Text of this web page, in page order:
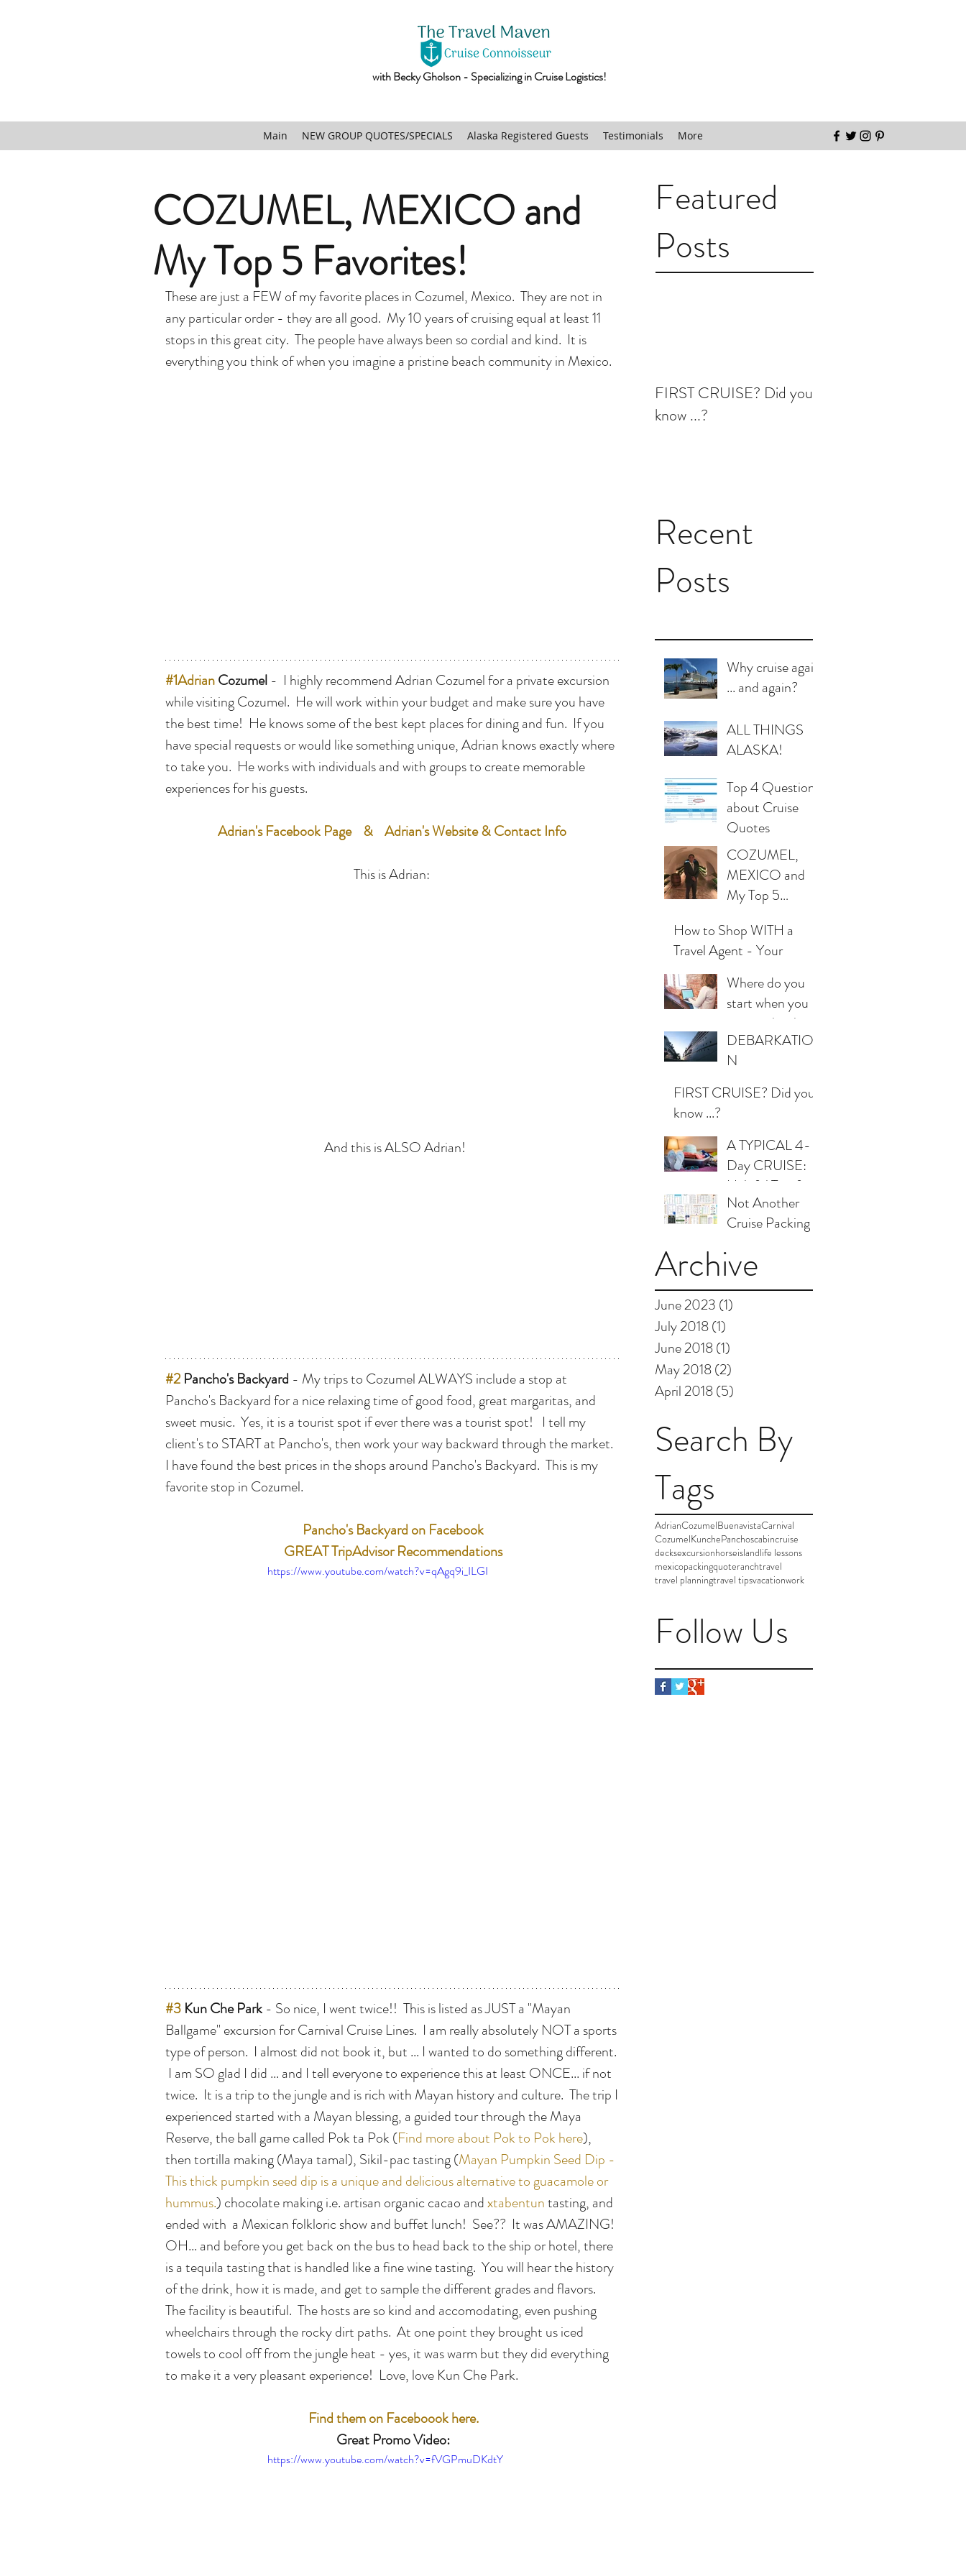
with Becky Gholson - Specializing in Cruise Logistics!
Main NEW GROUP QUOTES/SPECIALS Alaska Registered Guests Testimonials More
Featured
Posts
FIRST CRUISE? Did you
know ...?
Recent
Posts
Why cruise again
... and again?
ALL THINGS
ALASKA!
Top 4 Questions
about Cruise
Quotes
COZUMEL,
MEXICO and
My Top 5
How to Shop WITH a
Travel Agent - Your
personal shopper!
Where do you
start when you
want to book a
cruise?
DEBARKATIO
N
ION
FIRST CRUISE? Did you
know ...?
A TYPICAL 4-
Day CRUISE:
Helpful Tips for
Packing
Not Another
Cruise Packing
Archive
June 2023 (1)
July 2018(1)
June 2018(1)
May 2018(2)
April 2018(5)
Search By
Tags
AdrianCozumelBuenavistaCarnival
CozumelKunchePanchoscabincruise
decksexcursionhorseislandlife lessons
mexicopackingquoteranchtravel
travel planningtravel tipsvacationwork
Follow Us
COZUMEL, MEXICO and
My Top 5 Favorites!
These are just a FEW of my favorite places in Cozumel, Mexico.  They are not in
any particular order - they are all good.  My 10 years of cruising equal at least 11
stops in this great city.  The people have always been so cordial and kind.  It is
everything you think of when you imagine a pristine beach community in Mexico.
#1Adrian Cozumel -  I highly recommend Adrian Cozumel for a private excursion
while visiting Cozumel.  He will work within your budget and make sure you have
the best time!  He knows some of the best kept places for dining and fun.  If you
have special requests or would like something unique, Adrian knows exactly where
to take you.  He works with individuals and with groups to create memorable
experiences for his guests.
Adrian's Facebook Page
    &
Adrian's Website & Contact Info
This is Adrian:
And this is ALSO Adrian!
#2 Pancho's Backyard - My trips to Cozumel ALWAYS include a stop at
Pancho's Backyard for a nice relaxing time of good food, great margaritas, and
sweet music.  Yes, it is a tourist spot if ever there was a tourist spot!   I tell my
client's to START at Pancho's, then work your way backward through the market.
I have found the best prices in the shops around Pancho's Backyard.  This is my
favorite stop in Cozumel.
Pancho's Backyard on Facebook
GREAT TripAdvisor Recommendations
https://www.youtube.com/watch?v=qAgq9i_ILGI
#3 Kun Che Park - So nice, I went twice!!  This is listed as JUST a "Mayan
Ballgame" excursion for Carnival Cruise Lines.  I am really absolutely NOT a sports
type of person.  I almost did not book it, but ... I wanted to do something different.
I am SO glad I did ... and I tell everyone to experience this at least ONCE... if not
twice.  It is a trip to the jungle and is rich with Mayan history and culture.  The trip I
experienced started with a Mayan blessing, a guided tour through the Maya
Reserve, the ball game called Pok ta Pok (Find more about Pok to Pok here),
then tortilla making (Maya tamal), Sikil-pac tasting (Mayan Pumpkin Seed Dip -
This thick pumpkin seed dip is a unique and delicious alternative to guacamole or
hummus.) chocolate making i.e. artisan organic cacao and xtabentun tasting, and
ended with  a Mexican folkloric show and buffet lunch!  See??  It was AMAZING!
OH... and before you get back on the bus to head back to the ship or hotel, there
is a tequila tasting that is handled like a fine wine tasting.  You will hear the history
of the drink, how it is made, and get to sample the different grades and flavors.
The facility is beautiful.  The hosts are so kind and accomodating, even pushing
wheelchairs through the rocky dirt paths.  At one point they brought us iced
towels to cool off from the jungle heat - yes, it was warm but they did everything
to make it a very pleasant experience!  Love, love Kun Che Park.
Find them on Faceboook here.
Great Promo Video:
https://www.youtube.com/watch?v=fVGPmuDKdtY